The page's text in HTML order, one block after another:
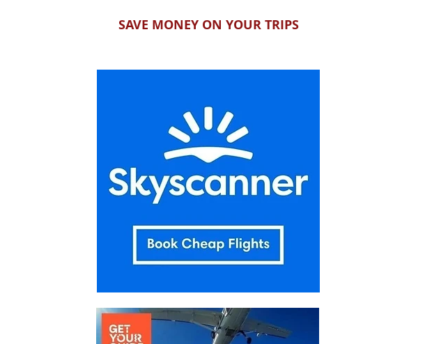
SAVE MONEY ON YOUR TRIPS